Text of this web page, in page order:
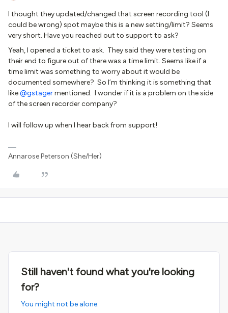
I thought they updated/changed that screen recording tool (I
could be wrong) spot maybe this is a new setting/limit? Seems
very short. Have you reached out to support to ask?
Yeah, I opened a ticket to ask. They said they were testing on
their end to figure out of there was a time limit. Seems like if a
time limit was something to worry about it would be
documented somewhere? So I’m thinking it is something that
like@gstagermentioned. I wonder if it is a problem on the side
of the screen recorder company?
I will follow up when I hear back from support!
Annarose Peterson (She/Her)
Still haven't found what you're looking
for?
You might not be alone.